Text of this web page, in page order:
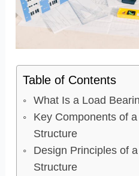
Table of Contents
What Is a Load
Key Components of
Structure
Design Principles of
Structure